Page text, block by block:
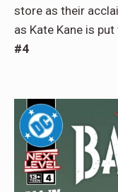
store as their
as Kate Kane is
#4